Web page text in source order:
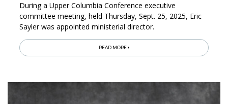
During a Upper Columbia Conference executive
committee meeting, held Thursday, Sept. 25, 2025, Eric
Sayler was appointed ministerial director.
READ MORE